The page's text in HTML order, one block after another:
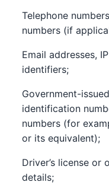
Telephone
numbers (if
Email addresses,
identifiers;
Government-
identification
numbers (for
or its equivalent);
Driver’s license
details;